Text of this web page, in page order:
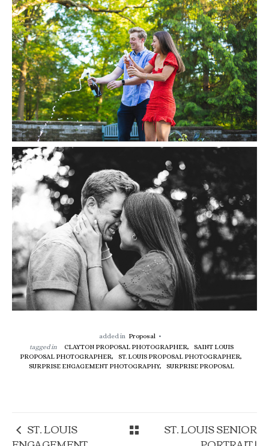
added in Proposal
tagged in
CLAYTON PROPOSAL PHOTOGRAPHER,
SAINT LOUIS
PROPOSAL PHOTOGRAPHER,
ST. LOUIS PROPOSAL PHOTOGRAPHER,
SURPRISE ENGAGEMENT PHOTOGRAPHY,
SURPRISE PROPOSAL
ST. LOUIS
ST. LOUIS SENIOR